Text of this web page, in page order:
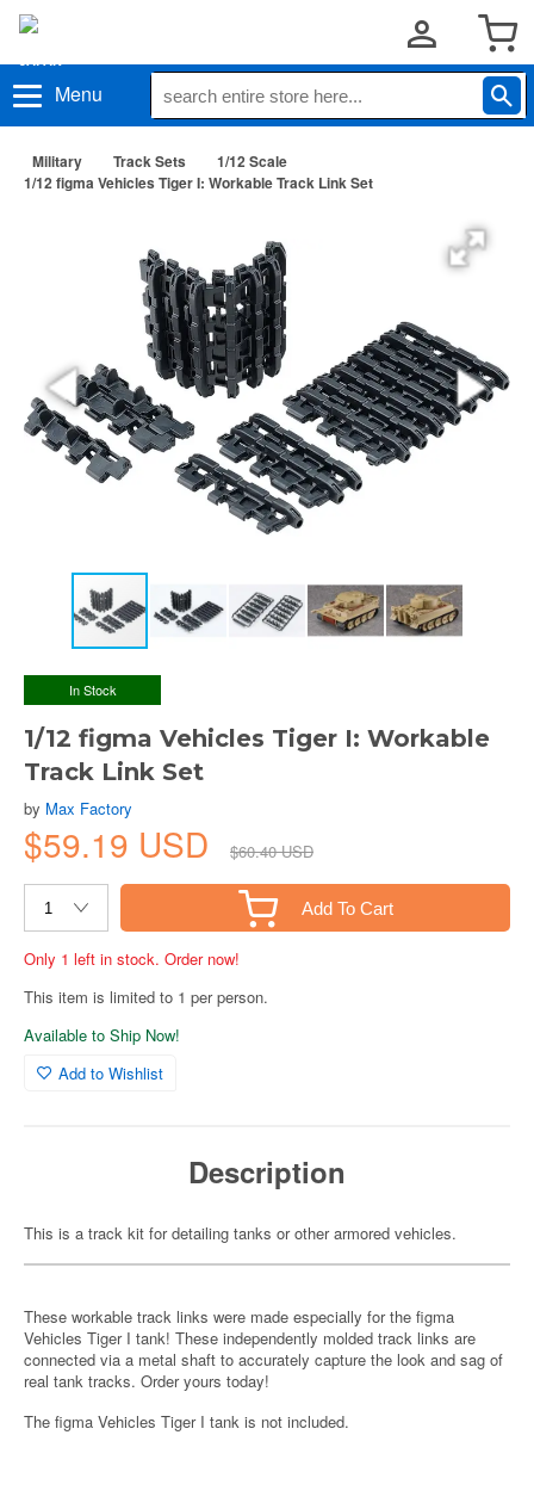
Menu
Military Track Sets
1/12 Scale
1/12 figma Vehicles Tiger I: Workable Track Link Set
In Stock
1/12 figma Vehicles Tiger I: Workable
Track Link Set
by Max Factory
$59.19 USD $60.40 USD
Add To Cart
Only 1 left in stock. Order now!
This item is limited to 1 per person.
Available to Ship Now!
Add to Wishlist
Description
This is a track kit for detailing tanks or other armored vehicles.
These workable track links were made especially for the figma
Vehicles Tiger I tank! These independently molded track links are
connected via a metal shaft to accurately capture the look and sag of
real tank tracks. Order yours today!
The figma Vehicles Tiger I tank is not included.